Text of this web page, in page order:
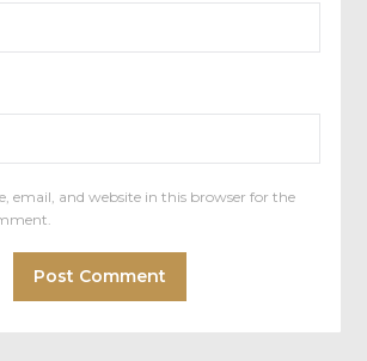
email, and website in this browser for the